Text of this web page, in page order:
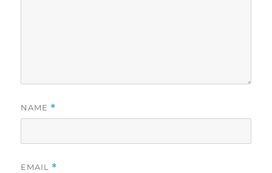
NAME *
EMAIL *